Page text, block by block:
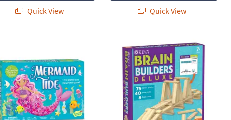
Quick View Quick View
Game KEVA Brain Builders Deluxe